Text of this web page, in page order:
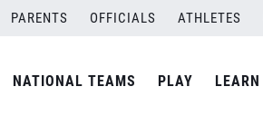
PARENTS OFFICIALS ATHLETES
NATIONAL TEAMS PLAY LEARN